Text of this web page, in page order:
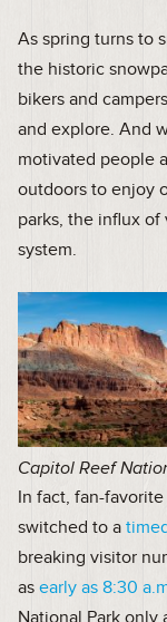
As spring turns to
the historic
bikers and
and explore. And
motivated people
outdoors to enjoy
parks, the influx
system.
Capitol Reef
In fact, fan-
switched to a
breaking visitor
as early as 8:30
National Park